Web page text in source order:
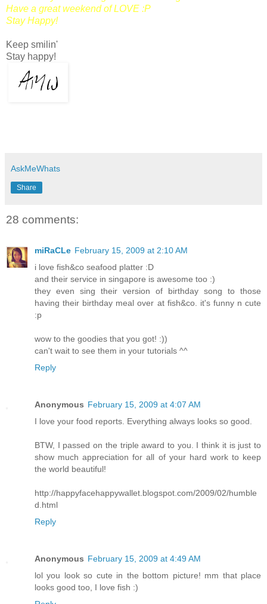
Have a great weekend of LOVE :P
Stay Happy!
Keep smilin'
Stay happy!
AskMeWhats
Share
28 comments:
miRaCLe February 15, 2009 at 2:10 AM
i love fish&co seafood platter :D
and their service in singapore is awesome too :)
they even sing their version of birthday song to those
having their birthday meal over at fish&co. it's funny n cute
:p
wow to the goodies that you got! :))
can't wait to see them in your tutorials ^^
Reply
Anonymous February 15, 2009 at 4:07 AM
I love your food reports. Everything always looks so good.
BTW, I passed on the triple award to you. I think it is just to
show much appreciation for all of your hard work to keep
the world beautiful!
http://happyfacehappywallet.blogspot.com/2009/02/humble
d.html
Reply
Anonymous February 15, 2009 at 4:49 AM
lol you look so cute in the bottom picture! mm that place
looks good too, I love fish :)